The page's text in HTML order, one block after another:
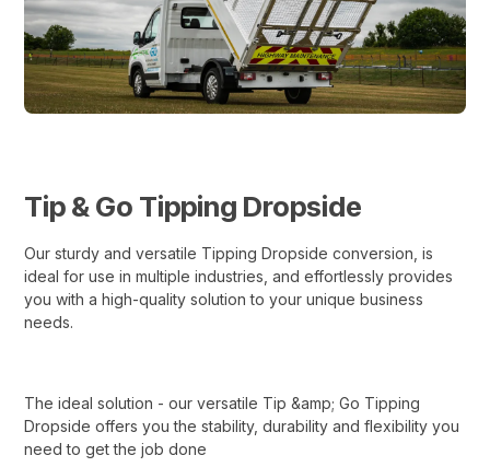
Tip & Go Tipping Dropside
Our sturdy and versatile Tipping Dropside conversion, is
ideal for use in multiple industries, and effortlessly provides
you with a high-quality solution to your unique business
needs.
The ideal solution - our versatile Tip &amp; Go Tipping
Dropside offers you the stability, durability and flexibility you
need to get the job done